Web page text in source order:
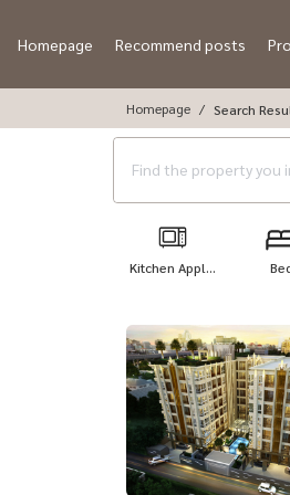
Homepage Recommend posts
Homepage Search
Kitchen Appl...